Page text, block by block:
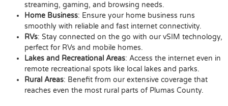
streaming, gaming, and browsing needs.
Home Business: Ensure your home business runs
smoothly with reliable and fast internet connectivity.
RVs: Stay connected on the go with our vSIM technology,
perfect for RVs and mobile homes.
Lakes and Recreational Areas: Access the internet even in
remote recreational spots like local lakes and parks.
Rural Areas: Benefit from our extensive coverage that
reaches even the most rural parts of Plumas County.